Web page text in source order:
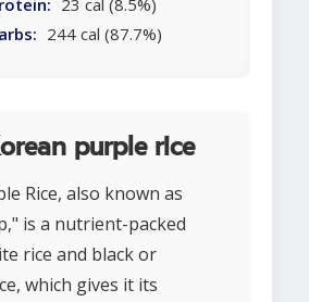
23 cal (8.5%)
244 cal (87.7%)
purple rice
Rice, also known as
is a nutrient-packed
rice and black or
which gives it its